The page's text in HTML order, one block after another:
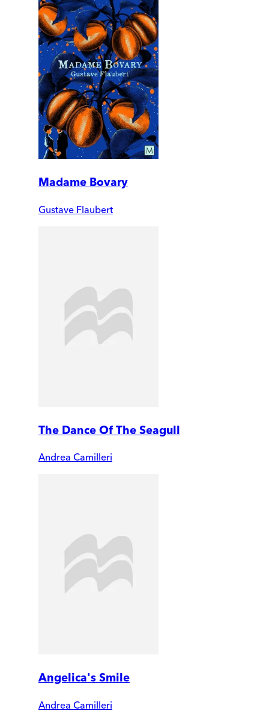
Madame Bovary
Gustave Flaubert
The Dance Of The Seagull
Andrea Camilleri
Angelica's Smile
Andrea Camilleri